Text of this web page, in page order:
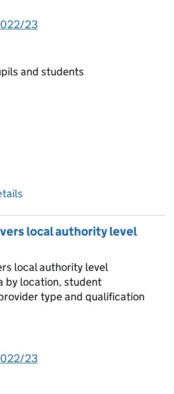
23
and students
local authority level
local authority level
by location, student
type and qualification
23